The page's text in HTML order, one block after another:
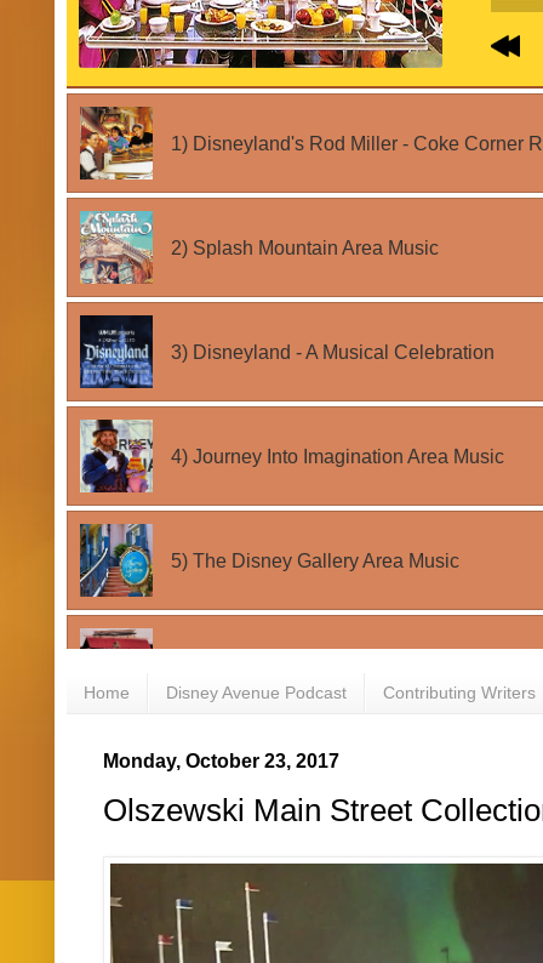
Home Disney Avenue Podcast Contributing Writers
Monday, October 23, 2017
Olszewski Main Street